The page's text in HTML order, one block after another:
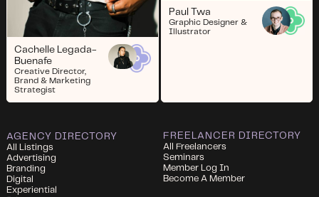
Cachelle Legada-
Buenafe
Creative Director,
Brand & Marketing
Strategist
Paul Twa
Graphic Designer &
Illustrator
AGENCY DIRECTORY
All Listings
Advertising
Branding
Digital
Experiential
FREELANCER DIRECTORY
All Freelancers
Seminars
Member Log In
Become A Member